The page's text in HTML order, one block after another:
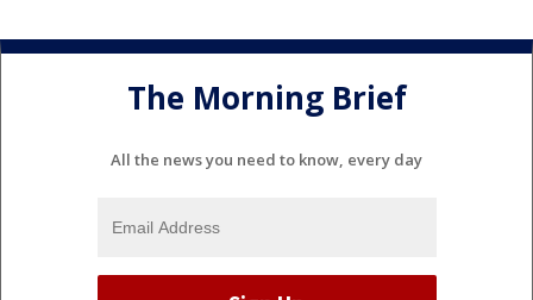
The Morning Brief
All the news you need to know, every day